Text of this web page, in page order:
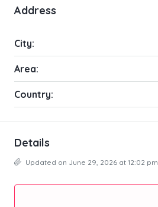
Address
City:
Area:
Country:
Details
Updated on June 29, 2026 at 12:02 pm